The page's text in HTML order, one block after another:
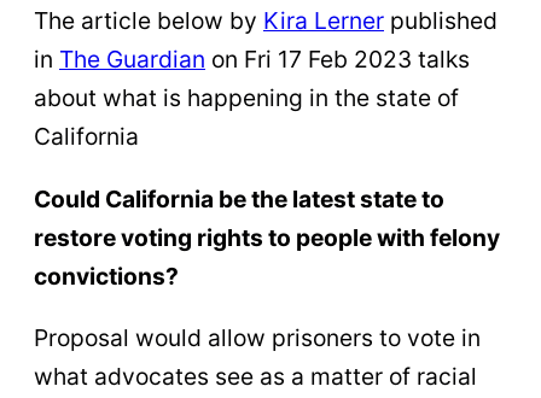
The article below by Kira Lerner published
in The Guardian on Fri 17 Feb 2023 talks
about what is happening in the state of
California
Could California be the latest state to
restore voting rights to people with felony
convictions?
Proposal would allow prisoners to vote in
what advocates see as a matter of racial